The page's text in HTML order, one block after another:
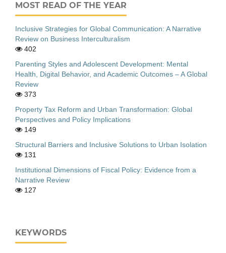
MOST READ OF THE YEAR
Inclusive Strategies for Global Communication: A Narrative
Review on Business Interculturalism
402
Parenting Styles and Adolescent Development: Mental
Health, Digital Behavior, and Academic Outcomes – A Global
Review
373
Property Tax Reform and Urban Transformation: Global
Perspectives and Policy Implications
149
Structural Barriers and Inclusive Solutions to Urban Isolation
131
Institutional Dimensions of Fiscal Policy: Evidence from a
Narrative Review
127
KEYWORDS